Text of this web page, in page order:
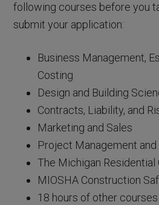
following courses before you
submit your application:
Business Management,
Costing
Design and Building
Contracts, Liability, and
Marketing and Sales
Project Management and
The Michigan Residential
MIOSHA Construction
18 hours of other